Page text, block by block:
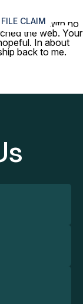
FILE CLAIM ≡
Airport
I was left with no
the web. Your
In about
back to me.